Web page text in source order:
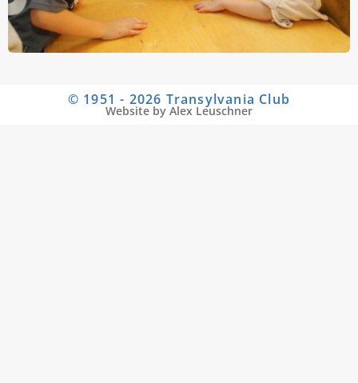
© 1951 - 2026 Transylvania Club
Website by Alex Leuschner